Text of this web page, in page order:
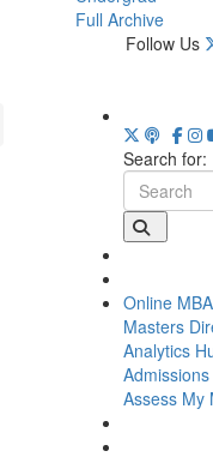
Full Archive
Follow Us
Search for:
Online
Masters
Analytics
Assess My